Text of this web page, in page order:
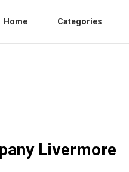
Home Categories
Livermore